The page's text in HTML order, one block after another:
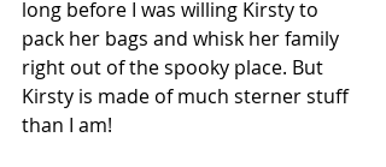
long before I was willing Kirsty to
pack her bags and whisk her family
right out of the spooky place. But
Kirsty is made of much sterner stuff
than I am!